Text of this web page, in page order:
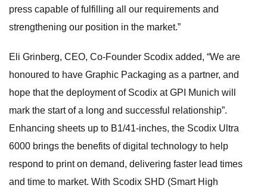
press capable of fulfilling all our requirements and
strengthening our position in the market.”
Eli Grinberg, CEO, Co-Founder Scodix added, “We are
honoured to have Graphic Packaging as a partner, and
hope that the deployment of Scodix at GPI Munich will
mark the start of a long and successful relationship”.
Enhancing sheets up to B1/41-inches, the Scodix Ultra
6000 brings the benefits of digital technology to help
respond to print on demand, delivering faster lead times
and time to market. With Scodix SHD (Smart High